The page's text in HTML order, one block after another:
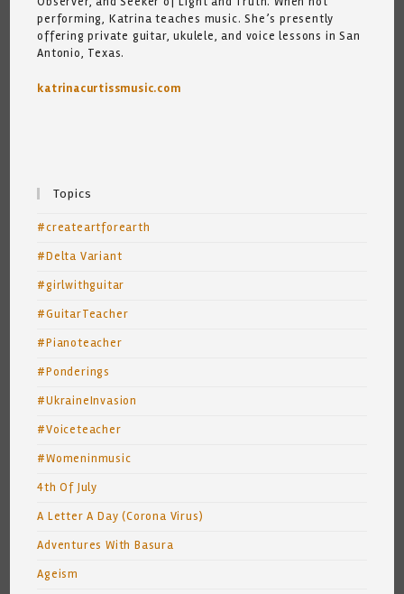
performing, Katrina teaches music. She’s presently
offering private guitar, ukulele, and voice lessons in San
Antonio, Texas.
katrinacurtissmusic.com
Topics
#createartforearth
#Delta Variant
#girlwithguitar
#GuitarTeacher
#Pianoteacher
#Ponderings
#UkraineInvasion
#Voiceteacher
#Womeninmusic
4th Of July
A Letter A Day (Corona Virus)
Adventures With Basura
Ageism